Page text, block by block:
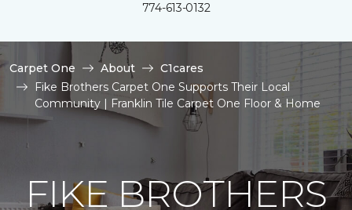
774-613-0132
Carpet One About
C1cares
Fike Brothers Carpet One Supports Their Local
Community | Franklin Tile Carpet One Floor & Home
FIKE BROTHERS